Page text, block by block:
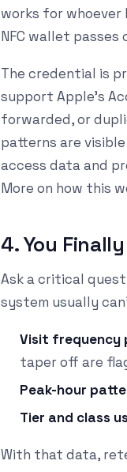
works for
NFC wallet
The credential is
support Apple's
forwarded, or
patterns are
access data and
More on how this
4. You
Ask a critical
system usually
Visit frequency
taper off are
Peak-hour
Tier and class
With that data,